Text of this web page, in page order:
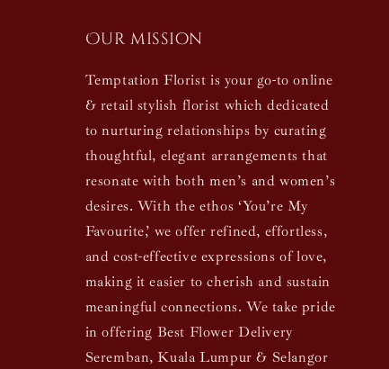
Our mission
Temptation Florist is your go-to online
& retail stylish florist which dedicated
to nurturing relationships by curating
thoughtful, elegant arrangements that
resonate with both men’s and women’s
desires. With the ethos ‘You’re My
Favourite,’ we offer refined, effortless,
and cost-effective expressions of love,
making it easier to cherish and sustain
meaningful connections. We take pride
in offering Best Flower Delivery
Seremban, Kuala Lumpur & Selangor